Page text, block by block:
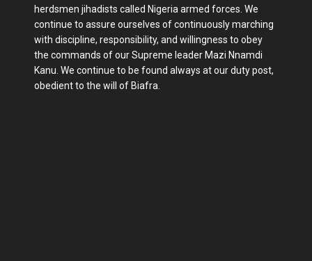
herdsmen jihadists called Nigeria armed forces. We
continue to assure ourselves of continuously marching
with discipline, responsibility, and willingness to obey
the commands of our Supreme leader Mazi Nnamdi
Kanu. We continue to be found always at our duty post,
obedient to the will of Biafra.